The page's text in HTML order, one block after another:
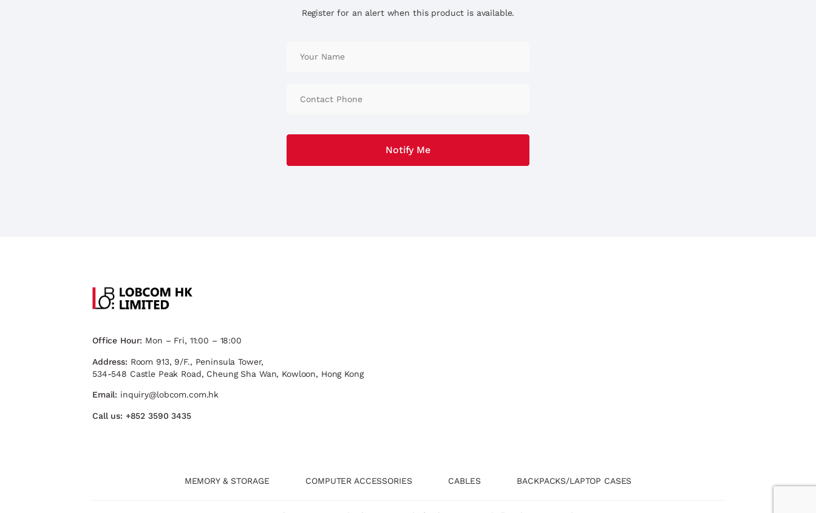
Register for an alert when this product is available.
Office Hour: Mon – Fri, 11:00 – 18:00
Address: Room 913, 9/F., Peninsula Tower,
534-548 Castle Peak Road, Cheung Sha Wan, Kowloon, Hong Kong
Email: inquiry@lobcom.com.hk
Call us: +852 3590 3435
MEMORY & STORAGE COMPUTER ACCESSORIES CABLES BACKPACKS/LAPTOP CASES